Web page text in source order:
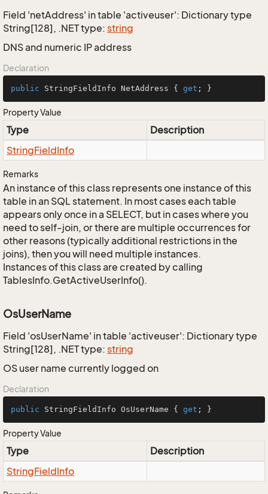
Field 'netAddress' in table 'activeuser': Dictionary type
String[128], .NET type: string
DNS and numeric IP address
Declaration
public StringFieldInfo NetAddress { get ; }
Property Value
Type
Description
StringFieldInfo
Remarks
An instance of this class represents one instance of this
table in an SQL statement. In most cases each table
appears only once in a SELECT, but in cases where you
need to self-join, or there are multiple occurrences for
other reasons (typically additional restrictions in the
joins), then you will need multiple instances.
Instances of this class are created by calling
TablesInfo.GetActiveUserInfo().
OsUserName
Field 'osUserName' in table 'activeuser': Dictionary type
String[128], .NET type: string
OS user name currently logged on
Declaration
public StringFieldInfo OsUserName { get ; }
Property Value
Type
Description
StringFieldInfo